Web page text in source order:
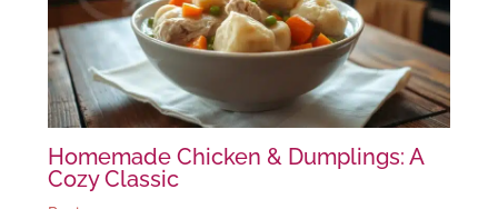
Homemade Chicken & Dumplings: A
Cozy Classic